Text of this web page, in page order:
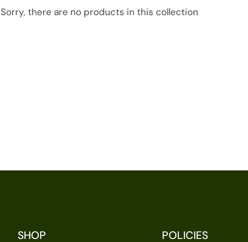
Sorry, there are no products in this collection
SHOP POLICIES